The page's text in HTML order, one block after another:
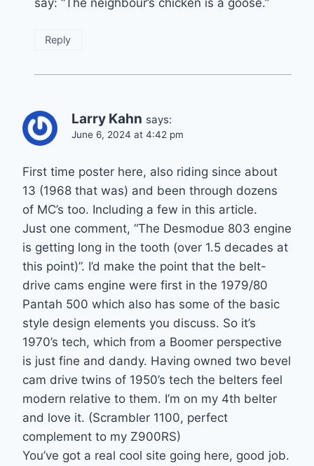
say: “The neighbour’s chicken is a goose.”
Reply
Larry Kahn says:
June 6, 2024 at 4:42 pm
First time poster here, also riding since about
13 (1968 that was) and been through dozens
of MC’s too. Including a few in this article.
Just one comment, “The Desmodue 803 engine
is getting long in the tooth (over 1.5 decades at
this point)”. I’d make the point that the belt-
drive cams engine were first in the 1979/80
Pantah 500 which also has some of the basic
style design elements you discuss. So it’s
1970’s tech, which from a Boomer perspective
is just fine and dandy. Having owned two bevel
cam drive twins of 1950’s tech the belters feel
modern relative to them. I’m on my 4th belter
and love it. (Scrambler 1100, perfect
complement to my Z900RS)
You’ve got a real cool site going here, good job.